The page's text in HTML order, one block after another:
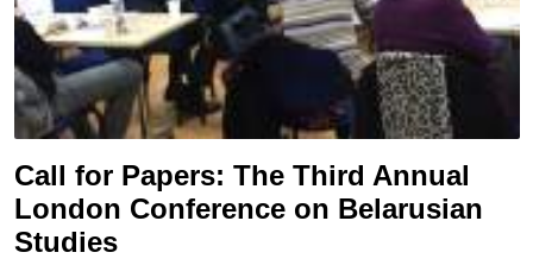
Call for Papers: The Third Annual
London Conference on Belarusian
Studies